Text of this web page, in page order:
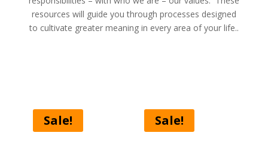
resources will guide you through processes designed
to cultivate greater meaning in every area of your life..
Sale! Sale!